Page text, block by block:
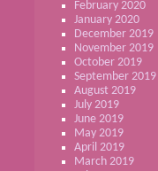
February 2020
January 2020
December 2019
November 2019
October 2019
September 2019
August 2019
July 2019
June 2019
May 2019
April 2019
March 2019